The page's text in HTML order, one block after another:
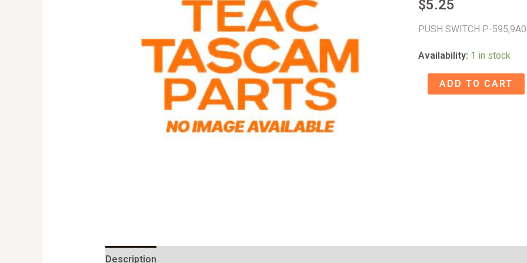
$5.25
PUSH SWITCH P-
Availability: 1 in stock
PUSH
SWITCH
ADD TO CART
Description